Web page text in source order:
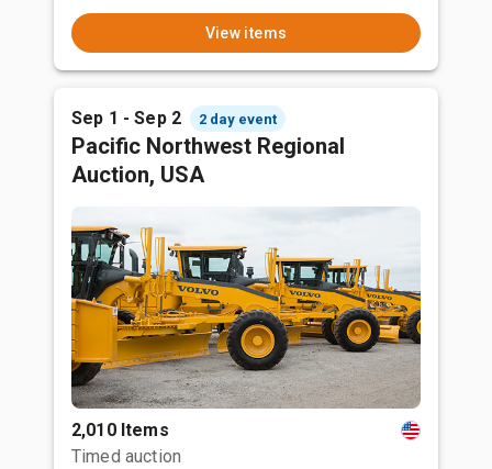
View items
Sep 1 - Sep 2 2 day event
Pacific Northwest Regional
Auction, USA
2,010 Items
Timed auction